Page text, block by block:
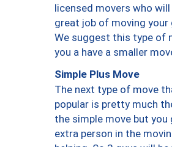
licensed movers who will
great job of moving your
We suggest this type of
you a have a smaller
Simple Plus Move
The next type of move
popular is pretty much
the simple move but you
extra person in the